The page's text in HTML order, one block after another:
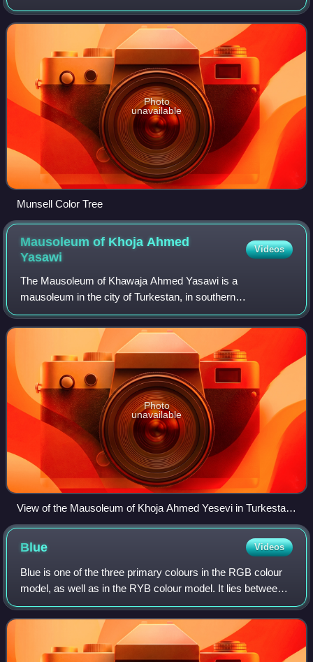
for example, the one-dimensional color wheel, which
depicts the variable of hue ; or
Photo
unavailable
Munsell Color Tree
Mausoleum of Khoja Ahmed
Yasawi
Videos
The Mausoleum of Khawaja Ahmed Yasawi is a
mausoleum in the city of Turkestan, in southern
Kazakhstan. The structure was commissioned in 1389 by
Timur, who ruled the area as part of the expansive Timu
Photo
unavailable
View of the Mausoleum of Khoja Ahmed Yesevi in Turkestan,
Kazakhstan.
Blue Videos
Blue is one of the three primary colours in the RGB colour
model, as well as in the RYB colour model. It lies between
violet and cyan on the spectrum of visible light. The term
blue generally describe